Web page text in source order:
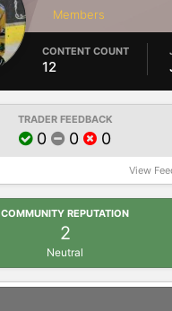
Members
CONTENT COUNT
12
TRADER FEEDBACK
0 0 0
View
COMMUNITY REPUTATION
2
Neutral